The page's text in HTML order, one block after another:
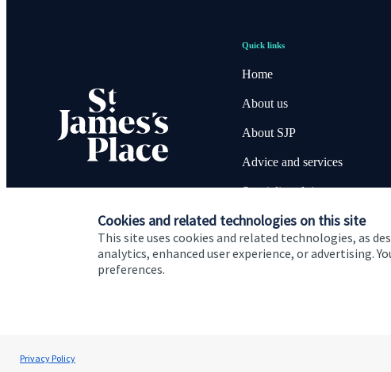
Cookies and related technologies on this site
This site uses cookies and related technologies, as
analytics, enhanced user experience, or advertising.
preferences.
Privacy Policy
Quick links
Home
About us
About SJP
Advice and services
Specialist advice
Contact